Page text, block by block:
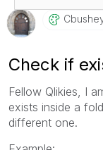
Check if
Fellow Qlikies, I
exists inside a
different one.